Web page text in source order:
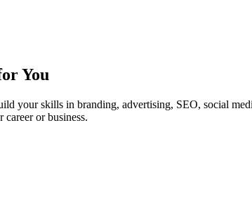
You
your skills in branding, advertising, SEO, social
or business.